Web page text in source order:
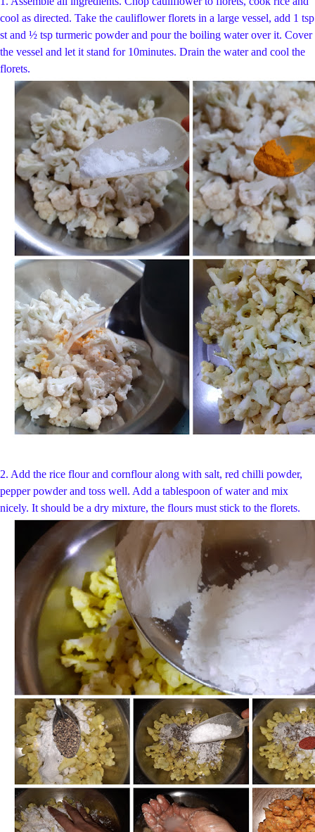
cool as directed. Take the cauliflower florets in a large vessel, add 1 tsp
st and ½ tsp turmeric powder and pour the boiling water over it. Cover
the vessel and let it stand for 10minutes. Drain the water and cool the
florets.
2. Add the rice flour and cornflour along with salt, red chilli powder,
pepper powder and toss well. Add a tablespoon of water and mix
nicely. It should be a dry mixture, the flours must stick to the florets.